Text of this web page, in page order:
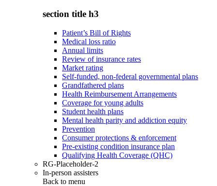
section title h3
Patient’s Bill of Rights
Medical loss ratio
Annual limits
Review of insurance rates
Market rating
Self-funded, non-federal governmental plans
Grandfathered plans
Health Reimbursement Arrangements
Coverage for young adults
Student health plans
Mental health parity and addiction equity
Prevention
Consumer protections & enforcement
Pre-existing condition insurance plan
Qualifying Health Coverage (QHC)
RG-Placeholder-2
In-person assisters
Back to menu